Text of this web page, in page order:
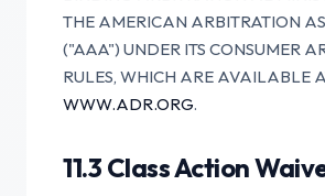
THE AMERICAN ARBITRATION
("AAA") UNDER ITS CONSUMER
RULES, WHICH ARE AVAILABLE
WWW.ADR.ORG.
11.3 Class Action